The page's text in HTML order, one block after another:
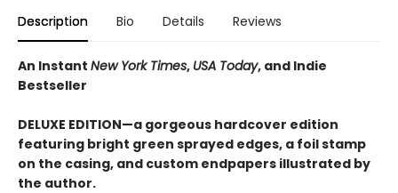
Description Bio Details Reviews
An Instant New York Times, USA Today, and Indie
Bestseller
DELUXE EDITION—a gorgeous hardcover edition
featuring bright green sprayed edges, a foil stamp
on the casing, and custom endpapers illustrated by
the author.